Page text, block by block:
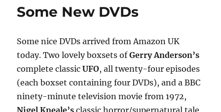
Some New DVDs
Some nice DVDs arrived from Amazon UK
today. Two lovely boxsets ofGerry Anderson’s
complete classicUFO, all twenty-four episodes
(each boxset containing four DVDs), and a BBC
ninety-minute television movie from 1972,
Nigel Kneale’s classic horror/supernatural tale,